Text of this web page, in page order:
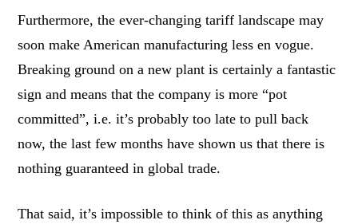
Furthermore, the ever-changing tariff landscape may
soon make American manufacturing less en vogue.
Breaking ground on a new plant is certainly a fantastic
sign and means that the company is more “pot
committed”, i.e. it’s probably too late to pull back
now, the last few months have shown us that there is
nothing guaranteed in global trade.
That said, it’s impossible to think of this as anything